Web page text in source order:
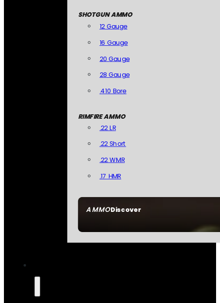
AMMODiscover
SHOTGUN AMMO
12 Gauge
16 Gauge
20 Gauge
28 Gauge
.410 Bore
RIMFIRE AMMO
.22 LR
.22 Short
.22 WMR
.17 HMR